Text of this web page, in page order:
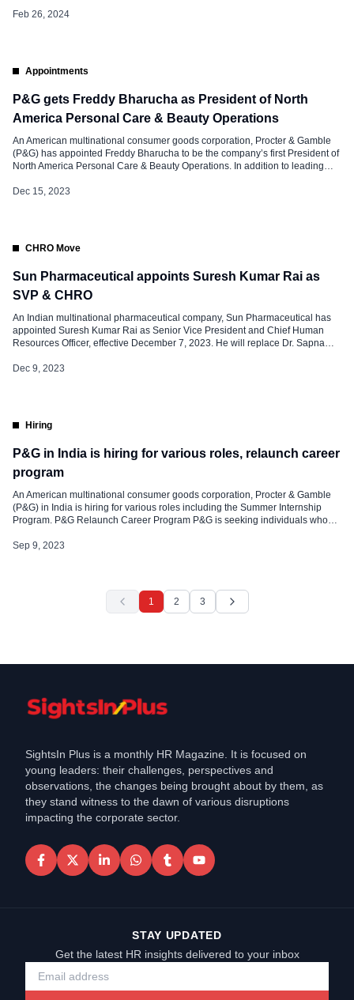
comprising employees at various levels within the organization. This diverse
Feb 26, 2024
Appointments
P&G gets Freddy Bharucha as President of North
America Personal Care & Beauty Operations
An American multinational consumer goods corporation, Procter & Gamble
(P&G) has appointed Freddy Bharucha to be the company’s first President of
North America Personal Care & Beauty Operations. In addition to leading
Freddy Bharucha will also serve on the board for the Personal Care Products
Dec 15, 2023
CHRO Move
Sun Pharmaceutical appoints Suresh Kumar Rai as
SVP & CHRO
An Indian multinational pharmaceutical company, Sun Pharmaceutical has
appointed Suresh Kumar Rai as Senior Vice President and Chief Human
Resources Officer, effective December 7, 2023. He will replace Dr. Sapna
2024. Suresh is known for leading with global experience in the consumer
Dec 9, 2023
Hiring
P&G in India is hiring for various roles, relaunch career
program
An American multinational consumer goods corporation, Procter & Gamble
(P&G) in India is hiring for various roles including the Summer Internship
Program. P&G Relaunch Career Program P&G is seeking individuals who
Sep 9, 2023
1 2 3
SightsIn Plus is a monthly HR Magazine. It is focused on
young leaders: their challenges, perspectives and
observations, the changes being brought about by them, as
they stand witness to the dawn of various disruptions
impacting the corporate sector.
STAY UPDATED
Get the latest HR insights delivered to your inbox